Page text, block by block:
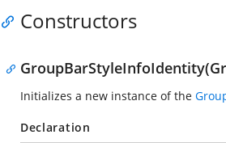
Constructors
Initializes a new instance of the
Declaration